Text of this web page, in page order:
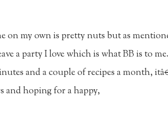
on my own is pretty nuts but as
a party I love which is what BB is to
and a couple of recipes a month,
and hoping for a happy,